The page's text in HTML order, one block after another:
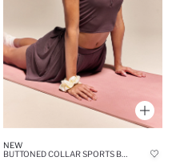
NEW
BUTTONED COLLAR SPORTS BEIGE TOP